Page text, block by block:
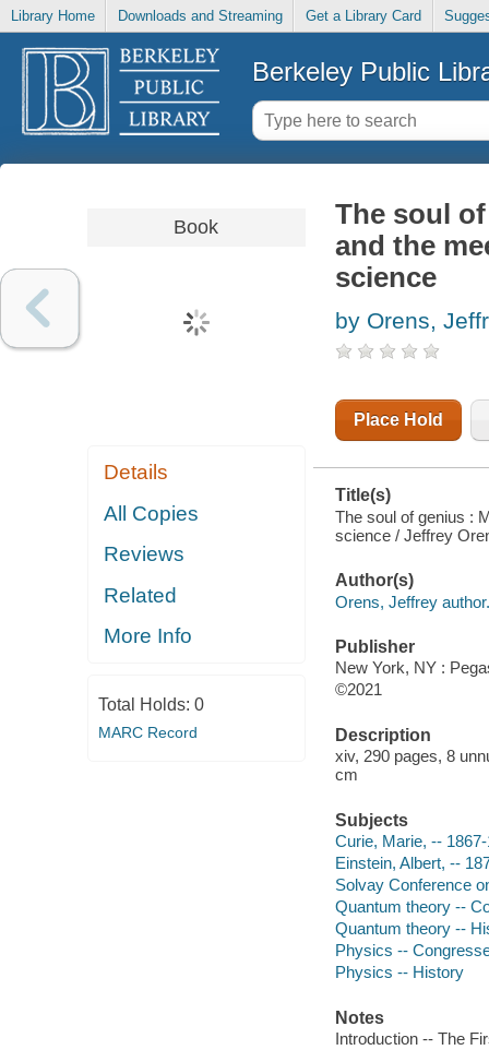
Library Home Downloads and Streaming Get a Library Card
Berkeley Public
Book
Details
All Copies
Reviews
Related
More Info
Total Holds: 0
MARC Record
The soul
and the
science
by Orens,
Place Hold
Title(s)
The soul of genius :
science / Jeffrey
Author(s)
Orens, Jeffrey author.
Publisher
New York, NY :
©2021
Description
xiv, 290 pages, 8
cm
Subjects
Curie, Marie, --
Einstein, Albert, --
Solvay Conference
Quantum theory --
Quantum theory --
Physics --
Physics -- History
Notes
Introduction -- The